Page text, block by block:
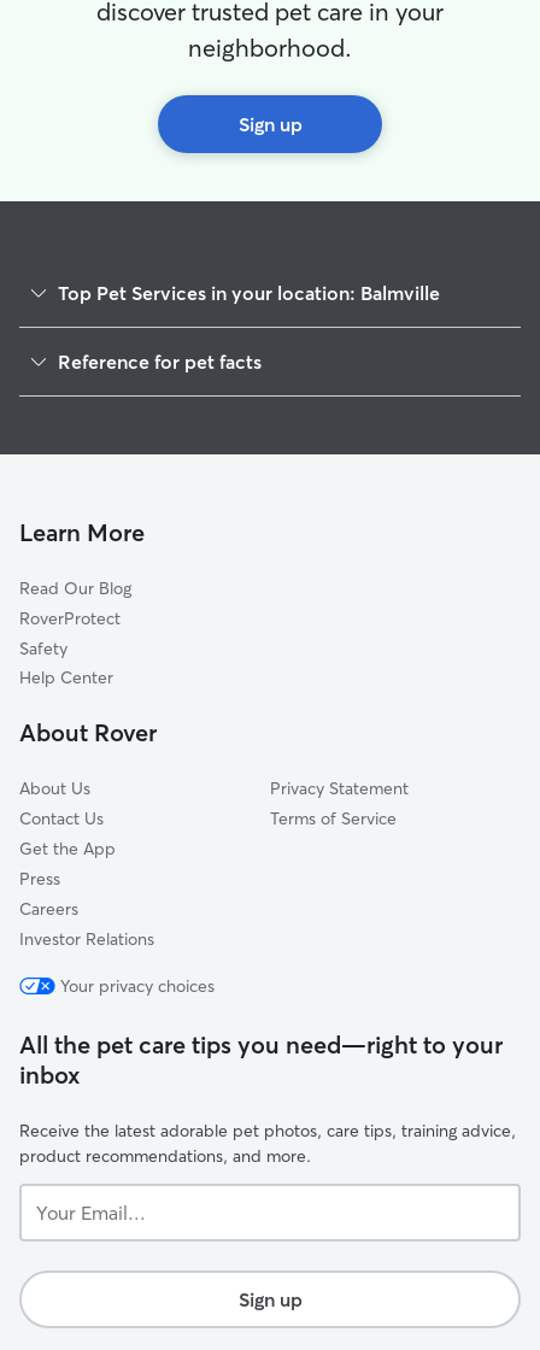
discover trusted pet care in your
neighborhood.
Sign up
Top Pet Services in your location: Balmville
House Sitting in Balmville
Doggy Day Care in Balmville
Reference for pet facts
Learn More
Read Our Blog
RoverProtect
Safety
Help Center
About Rover
About Us
Contact Us
Get the App
Press
Careers
Investor Relations
Privacy Statement
Terms of Service
Your privacy choices
All the pet care tips you need—right to your
inbox
Receive the latest adorable pet photos, care tips, training advice,
product recommendations, and more.
Email...
Sign up